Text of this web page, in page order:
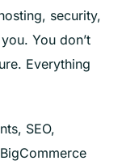
security,
You don’t
Everything
SEO,